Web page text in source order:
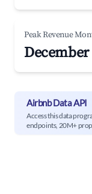
Peak Revenue
December
Airbnb Data API
Access this data
endpoints, 20M+